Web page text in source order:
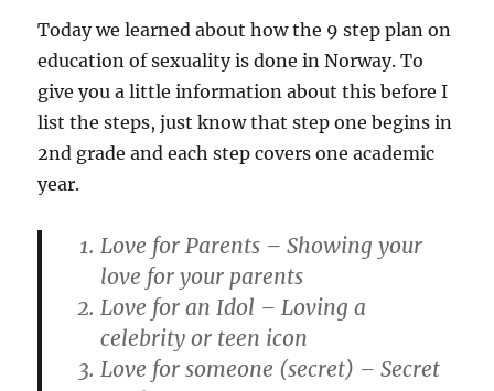
Today we learned about how the 9 step plan on
education of sexuality is done in Norway. To
give you a little information about this before I
list the steps, just know that step one begins in
2nd grade and each step covers one academic
year.
Love for Parents – Showing your
love for your parents
Love for an Idol – Loving a
celebrity or teen icon
Love for someone (secret) – Secret